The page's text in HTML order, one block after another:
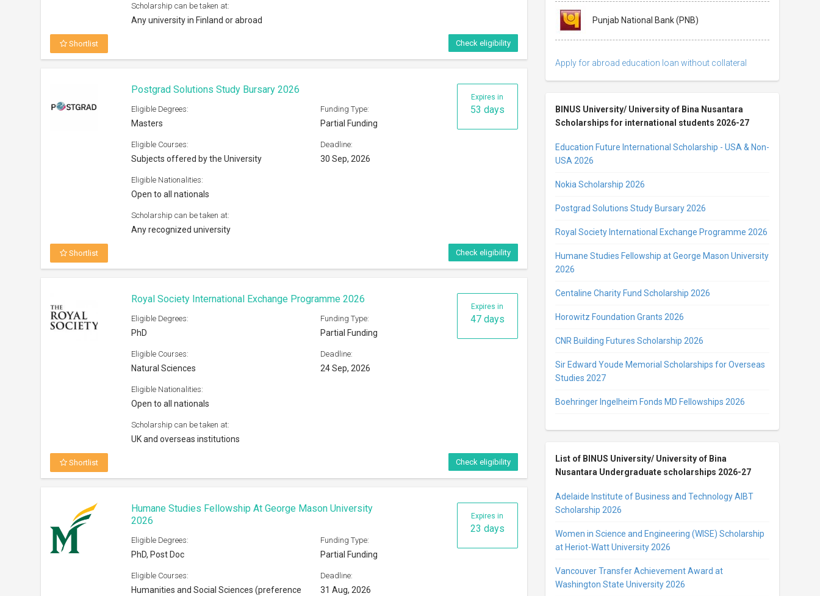
Scholarship can be taken at:
Any university in Finland or abroad
Shortlist Check eligibility
Expires in
53 days
Postgrad Solutions Study Bursary 2026
Eligible Degrees:
Masters
Funding Type:
Partial Funding
Eligible Courses:
Subjects offered by the University
Deadline:
30 Sep, 2026
Eligible Nationalities:
Open to all nationals
Scholarship can be taken at:
Any recognized university
Shortlist Check eligibility
Expires in
47 days
Royal Society International Exchange Programme 2026
Eligible Degrees:
PhD
Funding Type:
Partial Funding
Eligible Courses:
Natural Sciences
Deadline:
24 Sep, 2026
Eligible Nationalities:
Open to all nationals
Scholarship can be taken at:
UK and overseas institutions
Shortlist Check eligibility
Expires in
23 days
Humane Studies Fellowship At George Mason University
2026
Eligible Degrees:
PhD, Post Doc
Funding Type:
Partial Funding
Eligible Courses:
Humanities and Social Sciences (preference
Deadline:
31 Aug, 2026
Punjab National Bank (PNB)
Apply for abroad education loan without collateral
BINUS University/ University of Bina Nusantara
Scholarships for international students 2026-27
Education Future International Scholarship - USA & Non-
USA 2026
Nokia Scholarship 2026
Postgrad Solutions Study Bursary 2026
Royal Society International Exchange Programme 2026
Humane Studies Fellowship at George Mason University
2026
Centaline Charity Fund Scholarship 2026
Horowitz Foundation Grants 2026
CNR Building Futures Scholarship 2026
Sir Edward Youde Memorial Scholarships for Overseas
Studies 2027
Boehringer Ingelheim Fonds MD Fellowships 2026
List of BINUS University/ University of Bina
Nusantara Undergraduate scholarships 2026-27
Adelaide Institute of Business and Technology AIBT
Scholarship 2026
Women in Science and Engineering (WISE) Scholarship
at Heriot-Watt University 2026
Vancouver Transfer Achievement Award at
Washington State University 2026